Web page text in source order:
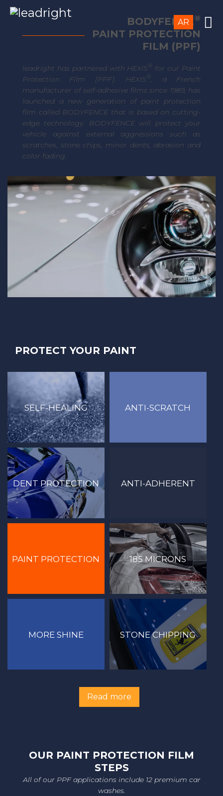
AR
BODYFENCE®
PAINT PROTECTION
FILM (PPF)
leadright has partnered with HEXIS ®
for our Paint
Protection Film (PPF). HEXIS ® , a French
manufacturer of self-adhesive films since 1989, has
launched a new generation of paint protection
film called BODYFENCE that is based on cutting-
edge technology. BODYFENCE will protect your
vehicle against external aggressions such as
scratches, stone chips, minor dents, abrasion and
color fading.
PROTECT YOUR PAINT
SELF-HEALING ANTI-SCRATCH
DENT PROTECTION ANTI-ADHERENT
PAINT PROTECTION 185 MICRONS
MORE SHINE STONE CHIPPING
Read more
OUR PAINT PROTECTION FILM
STEPS
All of our PPF applications include 12 premium car
washes.